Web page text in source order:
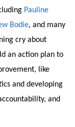
Pauline
Bodie, and many
cry about
an action plan to
like
and developing
and